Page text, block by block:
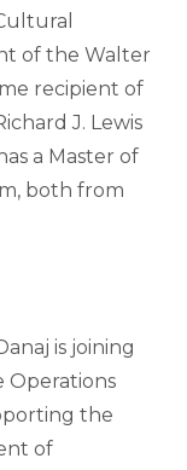
of the Walter
recipient of
J. Lewis
a Master of
both from
is joining
Operations
the
of